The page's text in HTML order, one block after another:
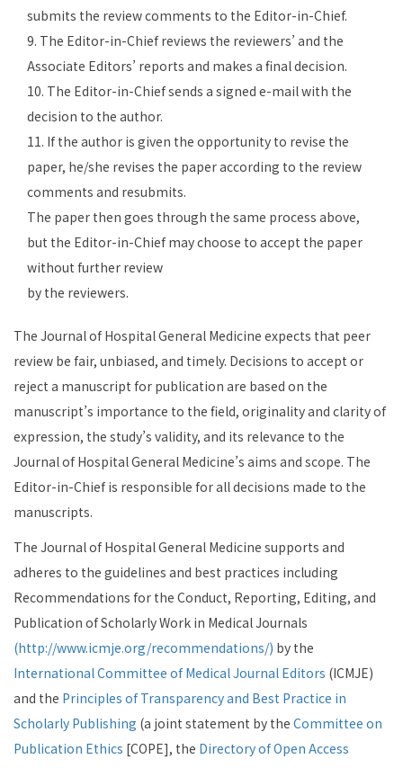
submits the review comments to the Editor-in-Chief.
9. The Editor-in-Chief reviews the reviewers’ and the
Associate Editors’ reports and makes a final decision.
10. The Editor-in-Chiefsends a signed e-mail with the
decision to the author.
11. If the author is given the opportunity to revise the
paper, he/she revises the paper according to the review
comments and resubmits.
The paper then goes through the same process above,
but the Editor-in-Chief may choose to accept the paper
without further review
by the reviewers.
The Journal of Hospital General Medicine expects that peer
review be fair, unbiased, and timely. Decisions to accept or
reject a manuscript for publication are based on the
manuscript’s importance to the field, originality and clarity of
expression, the study’s validity, and its relevance to the
Journal of Hospital General Medicine’s aims and scope. The
Editor-in-Chief is responsible for all decisions made to the
manuscripts.
The Journal of Hospital General Medicine supports and
adheres to the guidelines and best practices including
Recommendations for the Conduct, Reporting, Editing, and
Publication of Scholarly Work in Medical Journals
(http://www.icmje.org/recommendations/) by the
International Committee of Medical Journal Editors (ICMJE)
and the Principles of Transparency and Best Practice in
Scholarly Publishing (a joint statement by the Committee on
Publication Ethics [COPE], the Directory of Open Access